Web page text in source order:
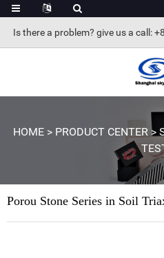
Is there a problem? give us a call :
HOME > PRODUCT CENTER >
Porou Stone Series in Soil